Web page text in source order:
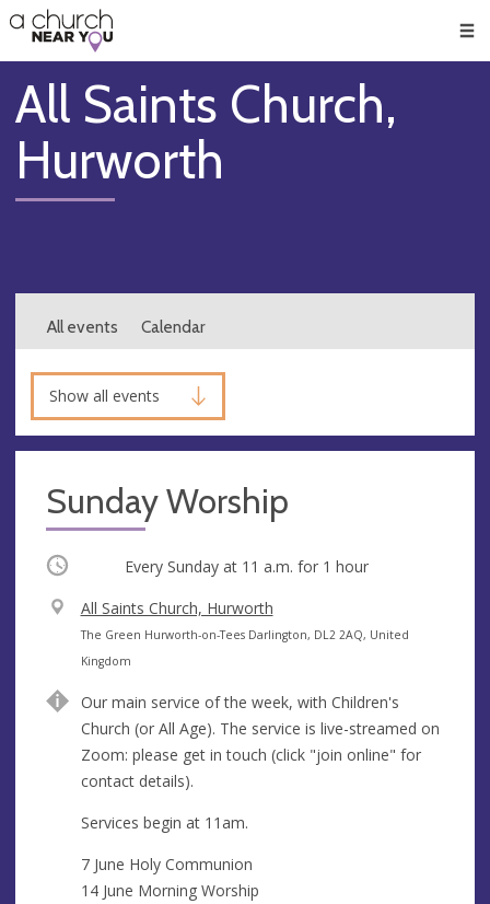
👏
😇
❤️
🥧
👋
All Saints Church,
Hurworth
All events Calendar
Show all events
Sunday Worship
Occurring Every Sunday at 11 a.m. for 1 hour
V
e
n
e
All Saints Church, Hurworth
A
d
r
e
s
s
The Green Hurworth-on-Tees Darlington, DL2 2AQ, United
Kingdom
Our main service of the week, with Children's
Church (or All Age). The service is live-streamed on
Zoom: please get in touch (click "join online" for
contact details).
Services begin at 11am.
7 June Holy Communion
14 June Morning Worship